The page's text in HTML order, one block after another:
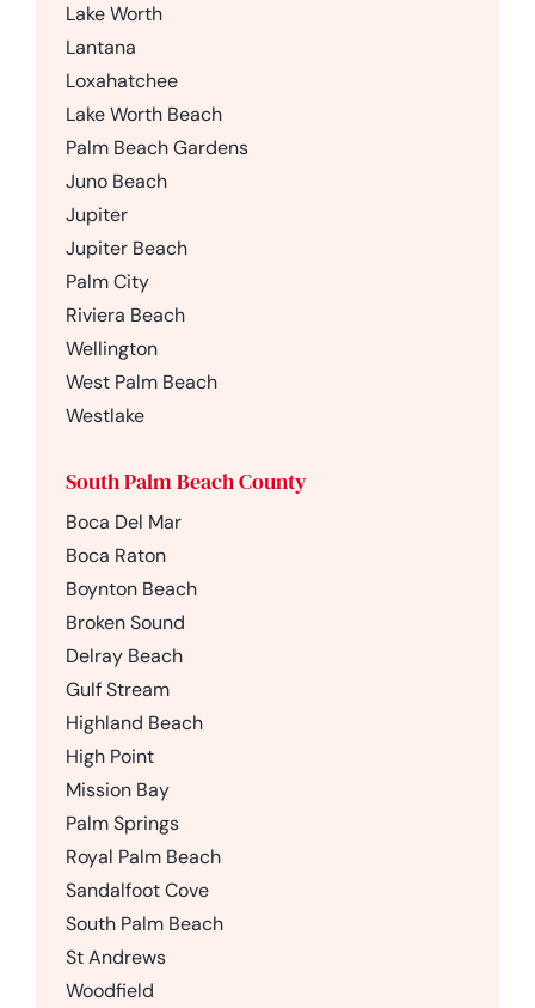
Lake Worth
Lantana
Loxahatchee
Lake Worth Beach
Palm Beach Gardens
Juno Beach
Jupiter
Jupiter Beach
Palm City
Riviera Beach
Wellington
West Palm Beach
Westlake
South Palm Beach County
Boca Del Mar
Boca Raton
Boynton Beach
Broken Sound
Delray Beach
Gulf Stream
Highland Beach
High Point
Mission Bay
Palm Springs
Royal Palm Beach
Sandalfoot Cove
South Palm Beach
St Andrews
Woodfield